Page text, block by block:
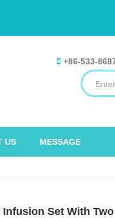
+86-533-
US MESSAGE
Set With